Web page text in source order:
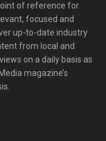
of reference for
focused and
up-to-date industry
from local and
on a daily basis as
magazine’s